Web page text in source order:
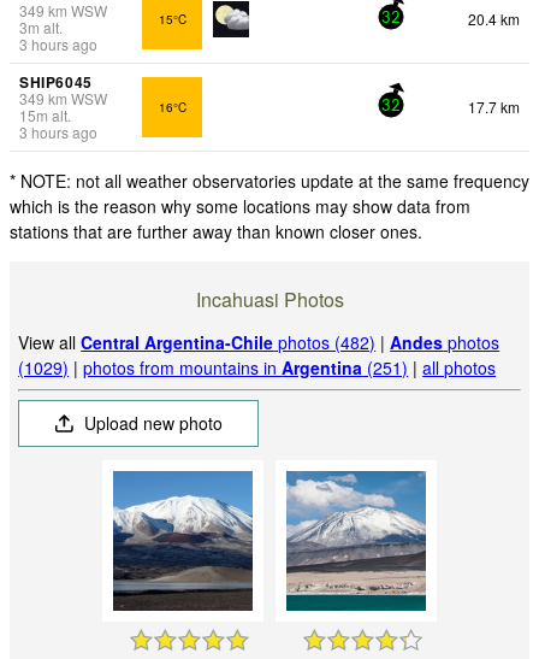
349 km WSW
3m alt.
3 hours ago
15°C 32 20.4 km
SHIP6045
349 km WSW
15m alt.
3 hours ago
16°C 32 17.7 km
* NOTE: not all weather observatories update at the same frequency
which is the reason why some locations may show data from
stations that are further away than known closer ones.
Incahuasi Photos
View allCentral Argentina-Chile photos (482) |Andes photos
(1029) |photos from mountains inArgentina (251) |all photos
Upload new photo